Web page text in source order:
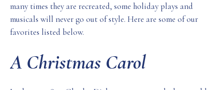
many times they are recreated, some holiday plays and
musicals will never go out of style. Here are some of our
favorites listed below.
A Christmas Carol